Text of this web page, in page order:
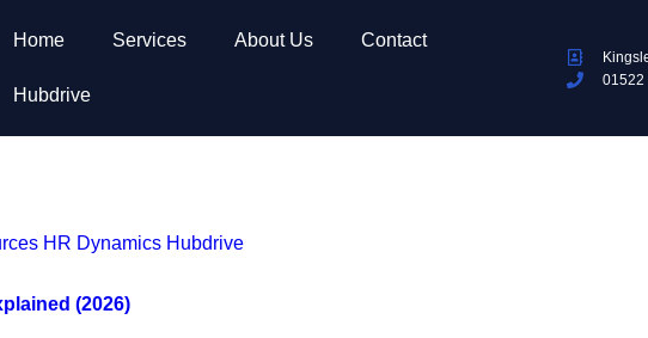
Home Services About Us Contact
Hubdrive
01522
HR Dynamics Hubdrive
(2026)